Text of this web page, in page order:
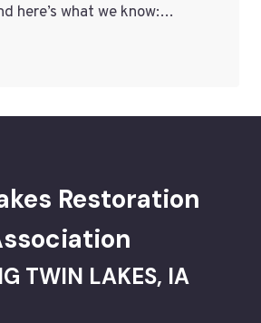
here’s what we know:…
Restoration
TWIN LAKES, IA